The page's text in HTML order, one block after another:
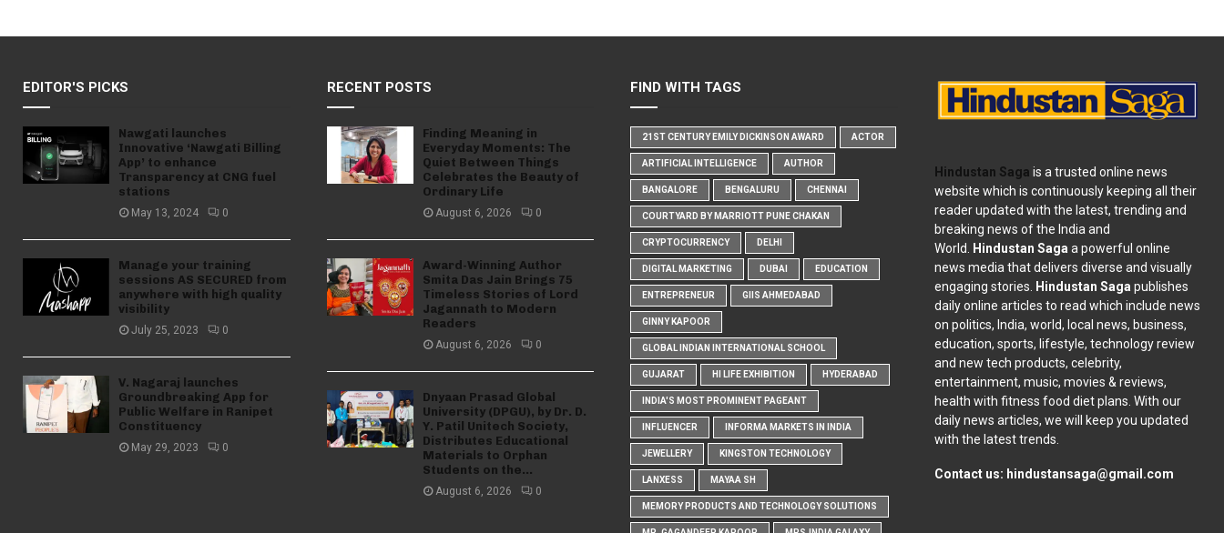
EDITOR'S PICKS
Nawgati launches
Innovative ‘Nawgati Billing
App’ to enhance
Transparency at CNG fuel
stations
May 13, 2024 0
Manage your training
sessions AS SECURED from
anywhere with high quality
visibility
July 25, 2023 0
V. Nagaraj launches
Groundbreaking App for
Public Welfare in Ranipet
Constituency
May 29, 2023 0
RECENT POSTS
Finding Meaning in
Everyday Moments: The
Quiet Between Things
Celebrates the Beauty of
Ordinary Life
August 6, 2026 0
Award-Winning Author
Smita Das Jain Brings 75
Timeless Stories of Lord
Jagannath to Modern
Readers
August 6, 2026 0
Dnyaan Prasad Global
University (DPGU), by Dr. D.
Y. Patil Unitech Society,
Distributes Educational
Materials to Orphan
Students on the...
August 6, 2026 0
FIND WITH TAGS
21ST CENTURY EMILY DICKINSON AWARD ACTOR
ARTIFICIAL INTELLIGENCE AUTHOR
BANGALORE BENGALURU CHENNAI
COURTYARD BY MARRIOTT PUNE CHAKAN
CRYPTOCURRENCY DELHI
DIGITAL MARKETING DUBAI EDUCATION
ENTREPRENEUR GIIS AHMEDABAD
GINNY KAPOOR
GLOBAL INDIAN INTERNATIONAL SCHOOL
GUJARAT HI LIFE EXHIBITION HYDERABAD
INDIA'S MOST PROMINENT PAGEANT
INFLUENCER INFORMA MARKETS IN INDIA
JEWELLERY KINGSTON TECHNOLOGY
LANXESS MAYAA SH
MEMORY PRODUCTS AND TECHNOLOGY SOLUTIONS
Hindustan Saga is a trusted online news
website which is continuously keeping all their
reader updated with the latest, trending and
breaking news of the India and
World. Hindustan Sagaa powerful online
news media that delivers diverse and visually
engaging stories. Hindustan Sagapublishes
daily online articles to read which include news
on politics, India, world, local news, business,
education, sports, lifestyle, technology review
and new tech products, celebrity,
entertainment, music, movies & reviews,
health with fitness food diet plans. With our
daily news articles, we will keep you updated
with the latest trends.
Contact us: hindustansaga@gmail.com